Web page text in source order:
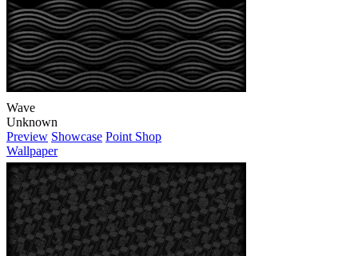
Wave
Unknown
Preview Showcase Point Shop
Wallpaper
Card Grid